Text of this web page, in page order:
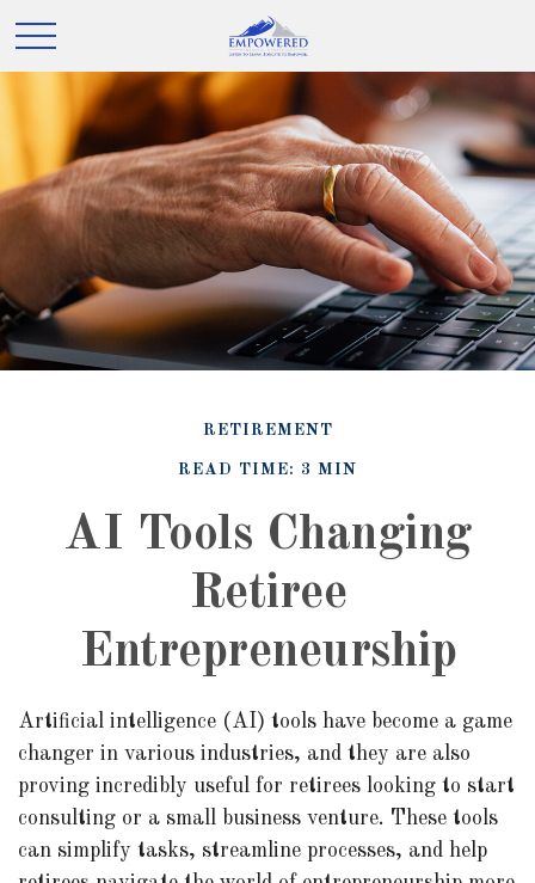
RETIREMENT
READ TIME: 3 MIN
AI Tools Changing
Retiree
Entrepreneurship
Artificial intelligence (AI) tools have become a game
changer in various industries, and they are also
proving incredibly useful for retirees looking to start
consulting or a small business venture. These tools
can simplify tasks, streamline processes, and help